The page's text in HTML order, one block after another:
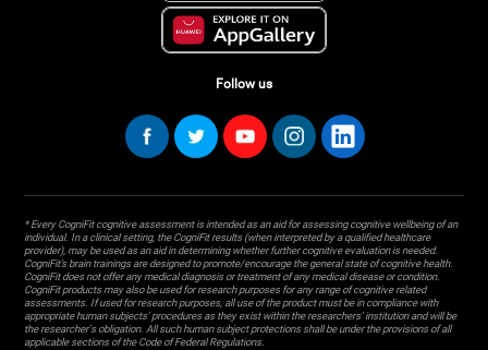
Follow us
* Every CogniFit cognitive assessment is intended as an aid for assessing cognitive wellbeing of an
individual. In a clinical setting, the CogniFit results (when interpreted by a qualified healthcare
provider), may be used as an aid in determining whether further cognitive evaluation is needed.
CogniFit’s brain trainings are designed to promote/encourage the general state of cognitive health.
CogniFit does not offer any medical diagnosis or treatment of any medical disease or condition.
CogniFit products may also be used for research purposes for any range of cognitive related
assessments. If used for research purposes, all use of the product must be in compliance with
appropriate human subjects' procedures as they exist within the researchers' institution and will be
the researcher's obligation. All such human subject protections shall be under the provisions of all
applicable sections of the Code of Federal Regulations.